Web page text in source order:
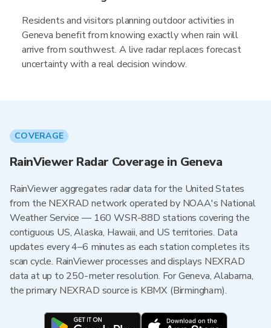
Residents and visitors planning outdoor activities in
Geneva benefit from knowing exactly when rain will
arrive from southwest. A live radar replaces forecast
uncertainty with a real decision window.
COVERAGE
RainViewer Radar Coverage in Geneva
RainViewer aggregates radar data for the United States
from the NEXRAD network operated by NOAA's National
Weather Service — 160 WSR-88D stations covering the
contiguous US, Alaska, Hawaii, and US territories. Data
updates every 4–6 minutes as each station completes its
scan cycle. RainViewer processes and displays NEXRAD
data at up to 250-meter resolution. For Geneva, Alabama,
the primary NEXRAD source is KBMX (Birmingham).